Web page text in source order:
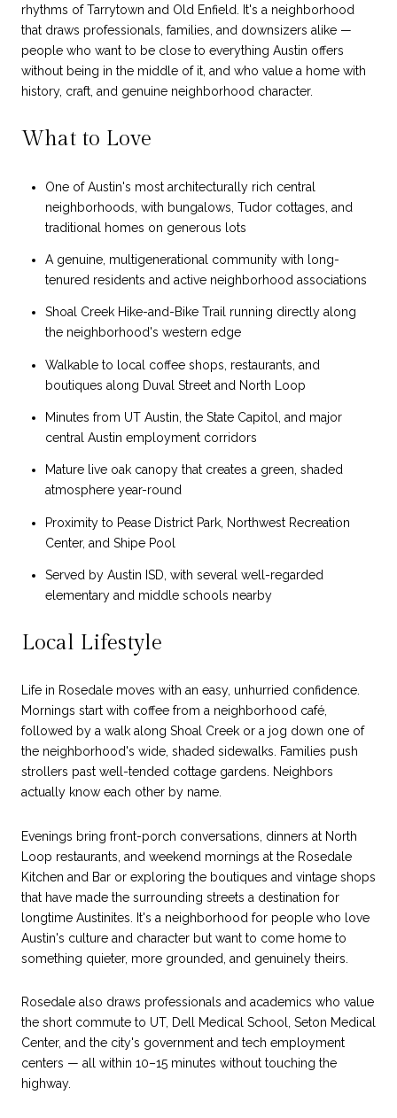
rhythms of Tarrytown and Old Enfield. It's a neighborhood
that draws professionals, families, and downsizers alike —
people who want to be close to everything Austin offers
without being in the middle of it, and who value a home with
history, craft, and genuine neighborhood character.
What to Love
One of Austin's most architecturally rich central
neighborhoods, with bungalows, Tudor cottages, and
traditional homes on generous lots
A genuine, multigenerational community with long-
tenured residents and active neighborhood associations
Shoal Creek Hike-and-Bike Trail running directly along
the neighborhood's western edge
Walkable to local coffee shops, restaurants, and
boutiques along Duval Street and North Loop
Minutes from UT Austin, the State Capitol, and major
central Austin employment corridors
Mature live oak canopy that creates a green, shaded
atmosphere year-round
Proximity to Pease District Park, Northwest Recreation
Center, and Shipe Pool
Served by Austin ISD, with several well-regarded
elementary and middle schools nearby
Local Lifestyle
Life in Rosedale moves with an easy, unhurried confidence.
Mornings start with coffee from a neighborhood café,
followed by a walk along Shoal Creek or a jog down one of
the neighborhood's wide, shaded sidewalks. Families push
strollers past well-tended cottage gardens. Neighbors
actually know each other by name.
Evenings bring front-porch conversations, dinners at North
Loop restaurants, and weekend mornings at the Rosedale
Kitchen and Bar or exploring the boutiques and vintage shops
that have made the surrounding streets a destination for
longtime Austinites. It's a neighborhood for people who love
Austin's culture and character but want to come home to
something quieter, more grounded, and genuinely theirs.
Rosedale also draws professionals and academics who value
the short commute to UT, Dell Medical School, Seton Medical
Center, and the city's government and tech employment
centers — all within 10–15 minutes without touching the
highway.